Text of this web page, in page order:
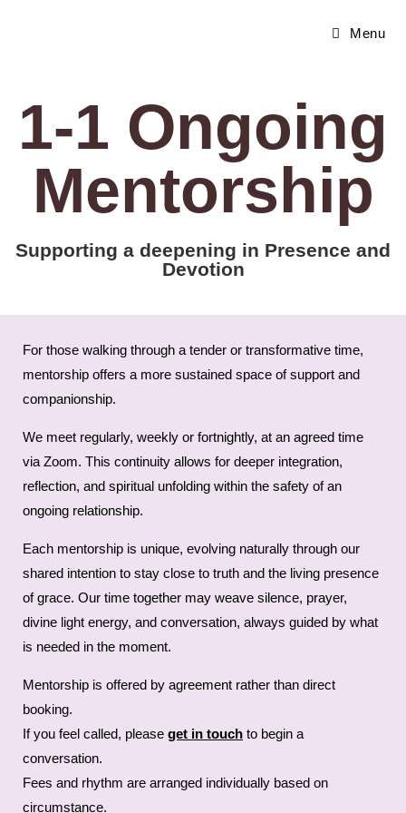
Menu
1-1 Ongoing
Mentorship
Supporting a deepening in Presence and
Devotion
For those walking through a tender or transformative time,
mentorship offers a more sustained space of support and
companionship.
We meet regularly, weekly or fortnightly, at an agreed time
via Zoom. This continuity allows for deeper integration,
reflection, and spiritual unfolding within the safety of an
ongoing relationship.
Each mentorship is unique, evolving naturally through our
shared intention to stay close to truth and the living presence
of grace. Our time together may weave silence, prayer,
divine light energy, and conversation, always guided by what
is needed in the moment.
Mentorship is offered by agreement rather than direct
booking.
If you feel called, please get in touch to begin a
conversation.
Fees and rhythm are arranged individually based on
circumstance.